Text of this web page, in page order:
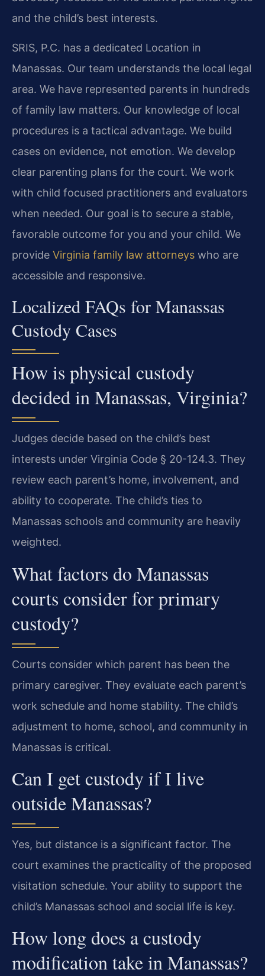
and the child’s best interests.
SRIS, P.C. has a dedicated Location in
Manassas. Our team understands the local legal
area. We have represented parents in hundreds
of family law matters. Our knowledge of local
procedures is a tactical advantage. We build
cases on evidence, not emotion. We develop
clear parenting plans for the court. We work
with child focused practitioners and evaluators
when needed. Our goal is to secure a stable,
favorable outcome for you and your child. We
provide Virginia family law attorneys who are
accessible and responsive.
Localized FAQs for Manassas
Custody Cases
How is physical custody
decided in Manassas, Virginia?
Judges decide based on the child’s best
interests under Virginia Code § 20-124.3. They
review each parent’s home, involvement, and
ability to cooperate. The child’s ties to
Manassas schools and community are heavily
weighted.
What factors do Manassas
courts consider for primary
custody?
Courts consider which parent has been the
primary caregiver. They evaluate each parent’s
work schedule and home stability. The child’s
adjustment to home, school, and community in
Manassas is critical.
Can I get custody if I live
outside Manassas?
Yes, but distance is a significant factor. The
court examines the practicality of the proposed
visitation schedule. Your ability to support the
child’s Manassas school and social life is key.
How long does a custody
modification take in Manassas?